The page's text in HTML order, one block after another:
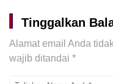
Tinggalkan
Alamat email Anda
wajib ditandai *